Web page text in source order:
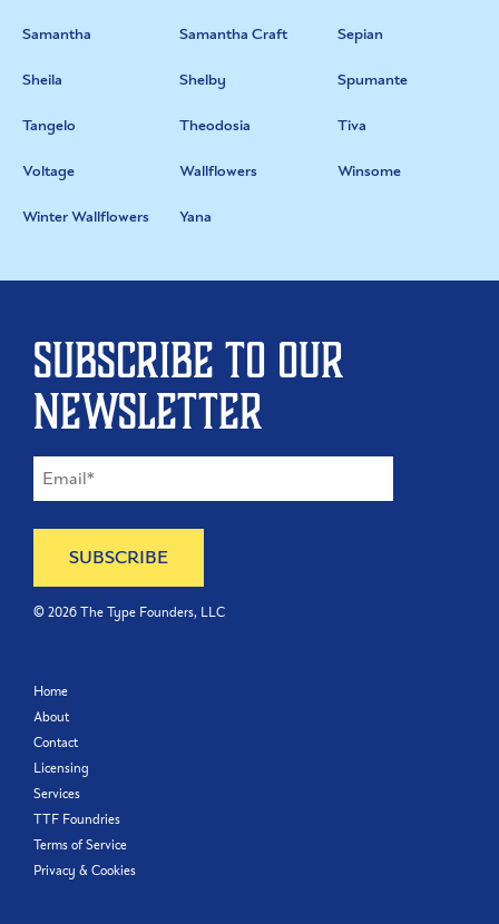
Samantha Samantha Craft Sepian
Sheila Shelby Spumante
Tangelo Theodosia Tiva
Voltage Wallflowers Winsome
Winter Wallflowers Yana
Subscribe to our
newsletter
© 2026The Type Founders, LLC
Home
About
Contact
Licensing
Services
TTF Foundries
Terms of Service
Privacy & Cookies